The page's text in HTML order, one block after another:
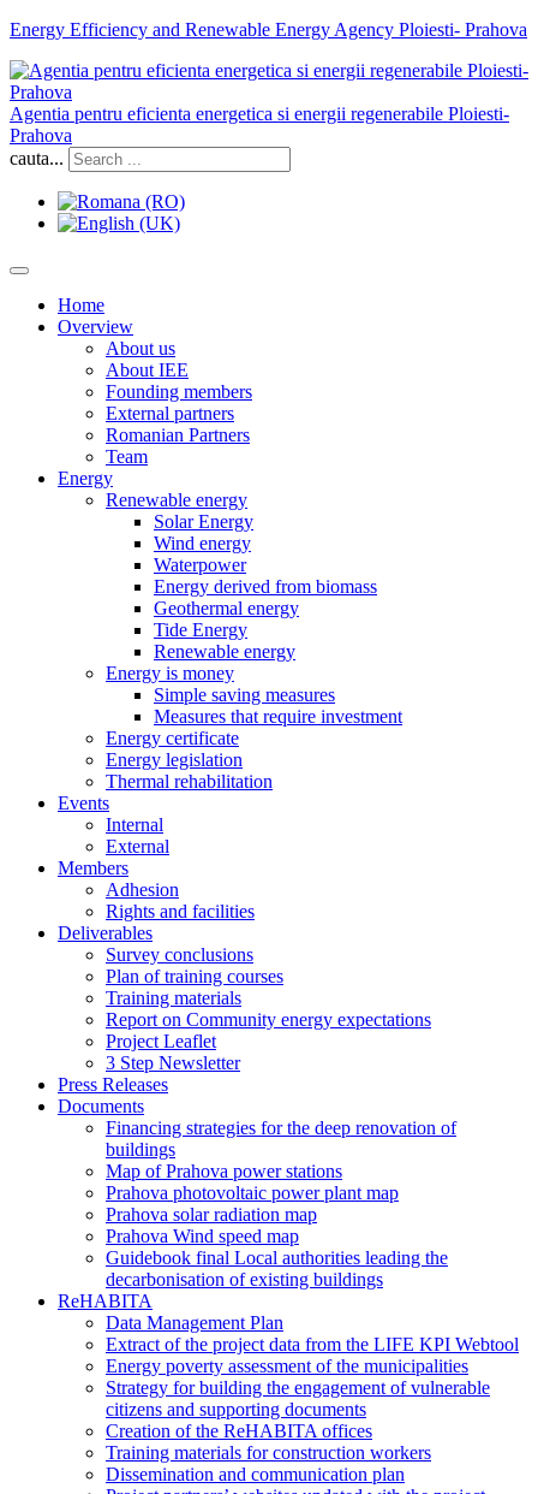
Energy Efficiency and Renewable Energy Agency Ploiesti- Prahova
Agentia pentru eficienta energetica si energii regenerabile Ploiesti-
Prahova
cauta...
Home
Overview
About us
About IEE
Founding members
External partners
Romanian Partners
Team
Energy
Renewable energy
Solar Energy
Wind energy
Waterpower
Energy derived from biomass
Geothermal energy
Tide Energy
Renewable energy
Energy is money
Simple saving measures
Measures that require investment
Energy certificate
Energy legislation
Thermal rehabilitation
Events
Internal
External
Members
Adhesion
Rights and facilities
Deliverables
Survey conclusions
Plan of training courses
Training materials
Report on Community energy expectations
Project Leaflet
3 Step Newsletter
Press Releases
Documents
Financing strategies for the deep renovation of
buildings
Map of Prahova power stations
Prahova photovoltaic power plant map
Prahova solar radiation map
Prahova Wind speed map
Guidebook final Local authorities leading the
decarbonisation of existing buildings
ReHABITA
Data Management Plan
Extract of the project data from the LIFE KPI Webtool
Energy poverty assessment of the municipalities
Strategy for building the engagement of vulnerable
citizens and supporting documents​
Creation of the ReHABITA offices
Training materials for construction workers
Dissemination and communication plan